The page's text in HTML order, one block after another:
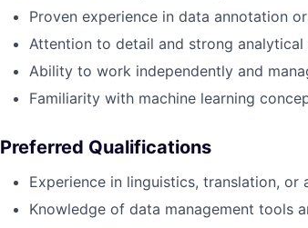
Proven experience in data annotation
Attention to detail and strong analytical
Ability to work independently and
Familiarity with machine learning
Preferred Qualifications
Experience in linguistics, translation, or
Knowledge of data management tools